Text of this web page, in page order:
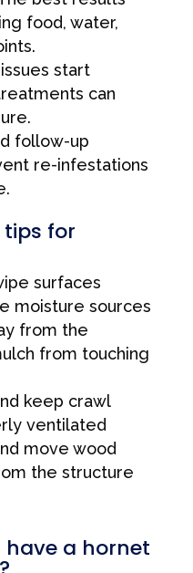
food, water,
start
can
follow-up
re-infestations
for
surfaces
moisture sources
from the
from touching
keep crawl
ventilated
move wood
the structure
have a hornet